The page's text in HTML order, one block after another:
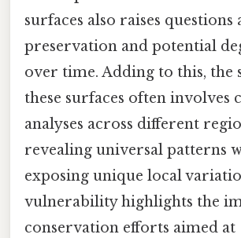
surfaces also raises
preservation and potential
over time. Adding to this, the
these surfaces often involves
analyses across different
revealing universal patterns
exposing unique local
vulnerability highlights the
conservation efforts aimed at